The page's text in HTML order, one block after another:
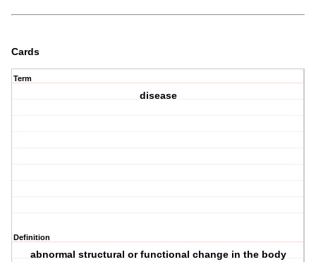
Cards
Term
disease
Definition
abnormal structural or functional change in the body